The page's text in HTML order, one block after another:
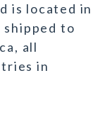
is located in
shipped to
all
in